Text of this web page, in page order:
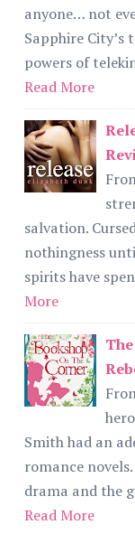
anyone… not
Sapphire
powers of
Read More
salvation.
nothingness
spirits have
More
Smith had an
romance
drama and the
Read More